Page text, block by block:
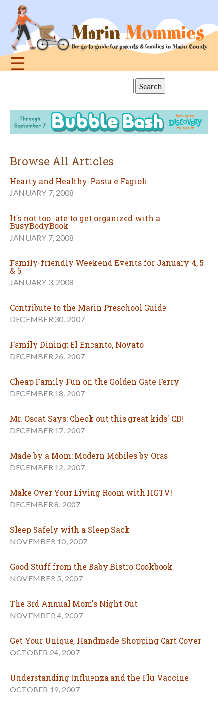
navigation
☰
this
site
Browse All Articles
Hearty and Healthy: Pasta e Fagioli
JANUARY 7, 2008
It's not too late to get organized with a
BusyBodyBook
JANUARY 7, 2008
Family-friendly Weekend Events for January 4, 5
& 6
JANUARY 3, 2008
Contribute to the Marin Preschool Guide
DECEMBER 30, 2007
Family Dining: El Encanto, Novato
DECEMBER 26, 2007
Cheap Family Fun on the Golden Gate Ferry
DECEMBER 18, 2007
Mr. Oscat Says: Check out this great kids' CD!
DECEMBER 17, 2007
Made by a Mom: Modern Mobiles by Oras
DECEMBER 12, 2007
Make Over Your Living Room with HGTV!
DECEMBER 8, 2007
Sleep Safely with a Sleep Sack
NOVEMBER 10, 2007
Good Stuff from the Baby Bistro Cookbook
NOVEMBER 5, 2007
The 3rd Annual Mom's Night Out
NOVEMBER 4, 2007
Get Your Unique, Handmade Shopping Cart Cover
OCTOBER 24, 2007
Understanding Influenza and the Flu Vaccine
OCTOBER 19, 2007